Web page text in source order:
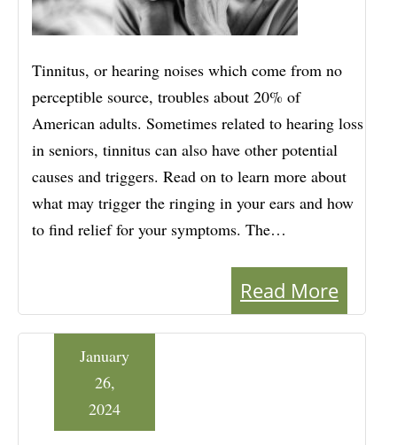
Tinnitus, or hearing noises which come from no
perceptible source, troubles about 20% of
American adults. Sometimes related to hearing loss
in seniors, tinnitus can also have other potential
causes and triggers. Read on to learn more about
what may trigger the ringing in your ears and how
to find relief for your symptoms. The…
Read More
January
26,
2024